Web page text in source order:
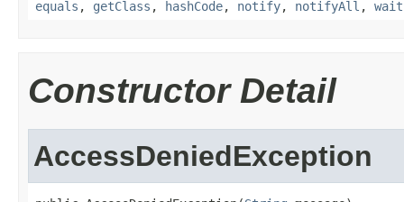
equals , getClass , hashCode, notify, notifyAll , wait
Constructor Detail
AccessDeniedException